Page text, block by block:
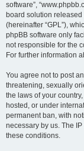
software”,
board solution released
(hereinafter “GPL”),
phpBB software only
not responsible for the
For further information
You agree not to post
threatening, sexually
the laws of your
hosted, or under
permanent ban, with
necessary by us. The
these conditions.